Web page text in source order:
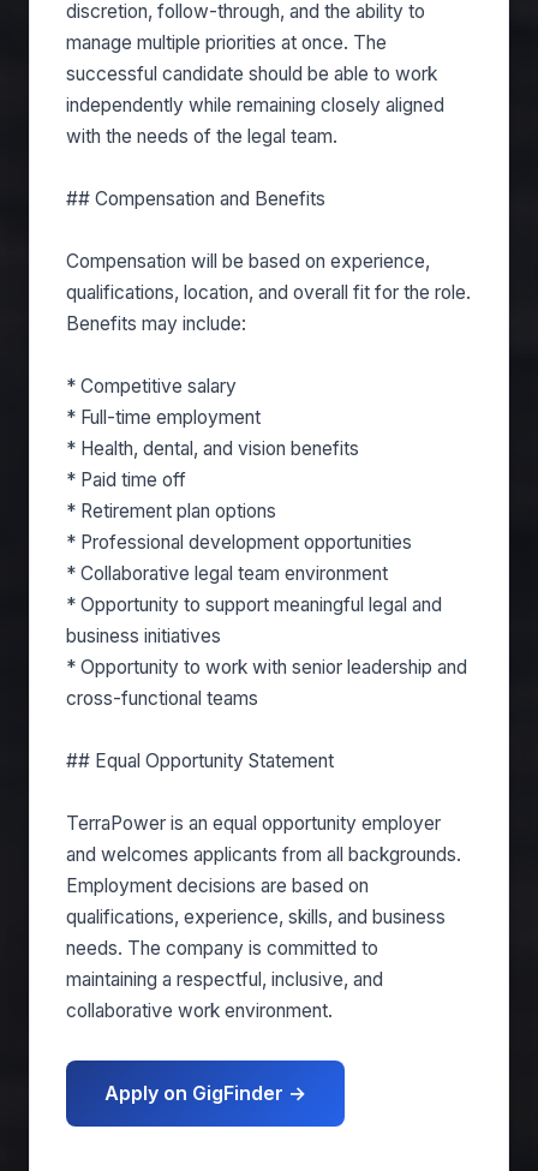
discretion, follow-through, and the ability to
manage multiple priorities at once. The
successful candidate should be able to work
independently while remaining closely aligned
with the needs of the legal team.
## Compensation and Benefits
Compensation will be based on experience,
qualifications, location, and overall fit for the role.
Benefits may include:
* Competitive salary
* Full-time employment
* Health, dental, and vision benefits
* Paid time off
* Retirement plan options
* Professional development opportunities
* Collaborative legal team environment
* Opportunity to support meaningful legal and
business initiatives
* Opportunity to work with senior leadership and
cross-functional teams
## Equal Opportunity Statement
TerraPower is an equal opportunity employer
and welcomes applicants from all backgrounds.
Employment decisions are based on
qualifications, experience, skills, and business
needs. The company is committed to
maintaining a respectful, inclusive, and
collaborative work environment.
Apply on GigFinder →